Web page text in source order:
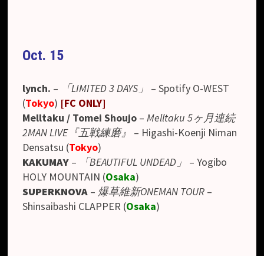
Oct. 15
lynch. – 「LIMITED 3 DAYS」 –Spotify O-WEST
(Tokyo) [FC ONLY]
Melltaku / Tomei Shoujo –Melltaku 5ヶ月連続
2MAN LIVE『五戦練磨』
– Higashi-Koenji Niman
Densatsu (Tokyo)
KAKUMAY – 「BEAUTIFUL UNDEAD」
– Yogibo
HOLY MOUNTAIN (Osaka)
SUPERKNOVA – 爆草維新ONEMAN TOUR –
Shinsaibashi CLAPPER (Osaka)